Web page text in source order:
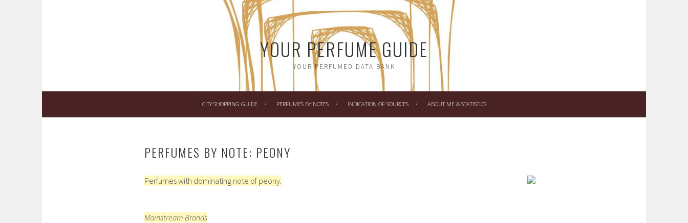
YOUR PERFUME GUIDE
YOUR PERFUMED DATA BANK
CITY SHOPPING GUIDE PERFUMES BY NOTES INDICATION OF SOURCES ABOUT ME & STATISTICS
PERFUMES BY NOTE: PEONY
Perfumes with dominating note of peony.
Mainstream Brands